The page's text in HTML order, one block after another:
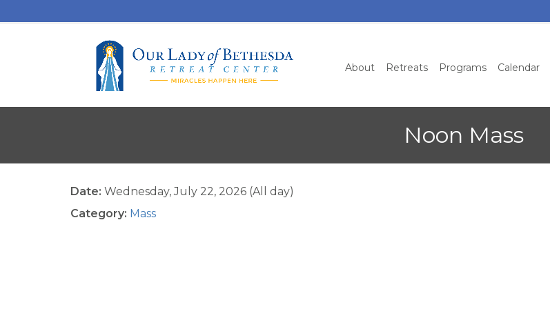
to
About Retreats Programs Calendar
Noon Mass
Date: Wednesday, July 22, 2026 (All day)
Category: Mass